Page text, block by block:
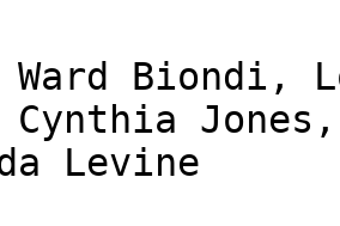
Ward Biondi,
Jones,
Levine